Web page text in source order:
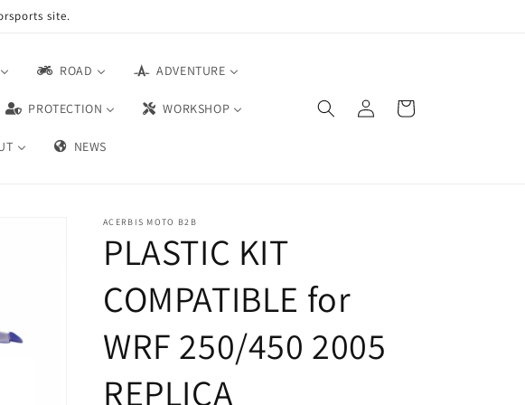
site.
ROAD ADVENTURE
PROTECTION WORKSHOP
NEWS
Log
in
Cart
ACERBIS MOTO B2B
PLASTIC KIT
COMPATIBLE for
WRF 250/450 2005
REPLICA